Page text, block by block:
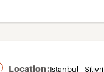
Location :Istanbul - Silivri